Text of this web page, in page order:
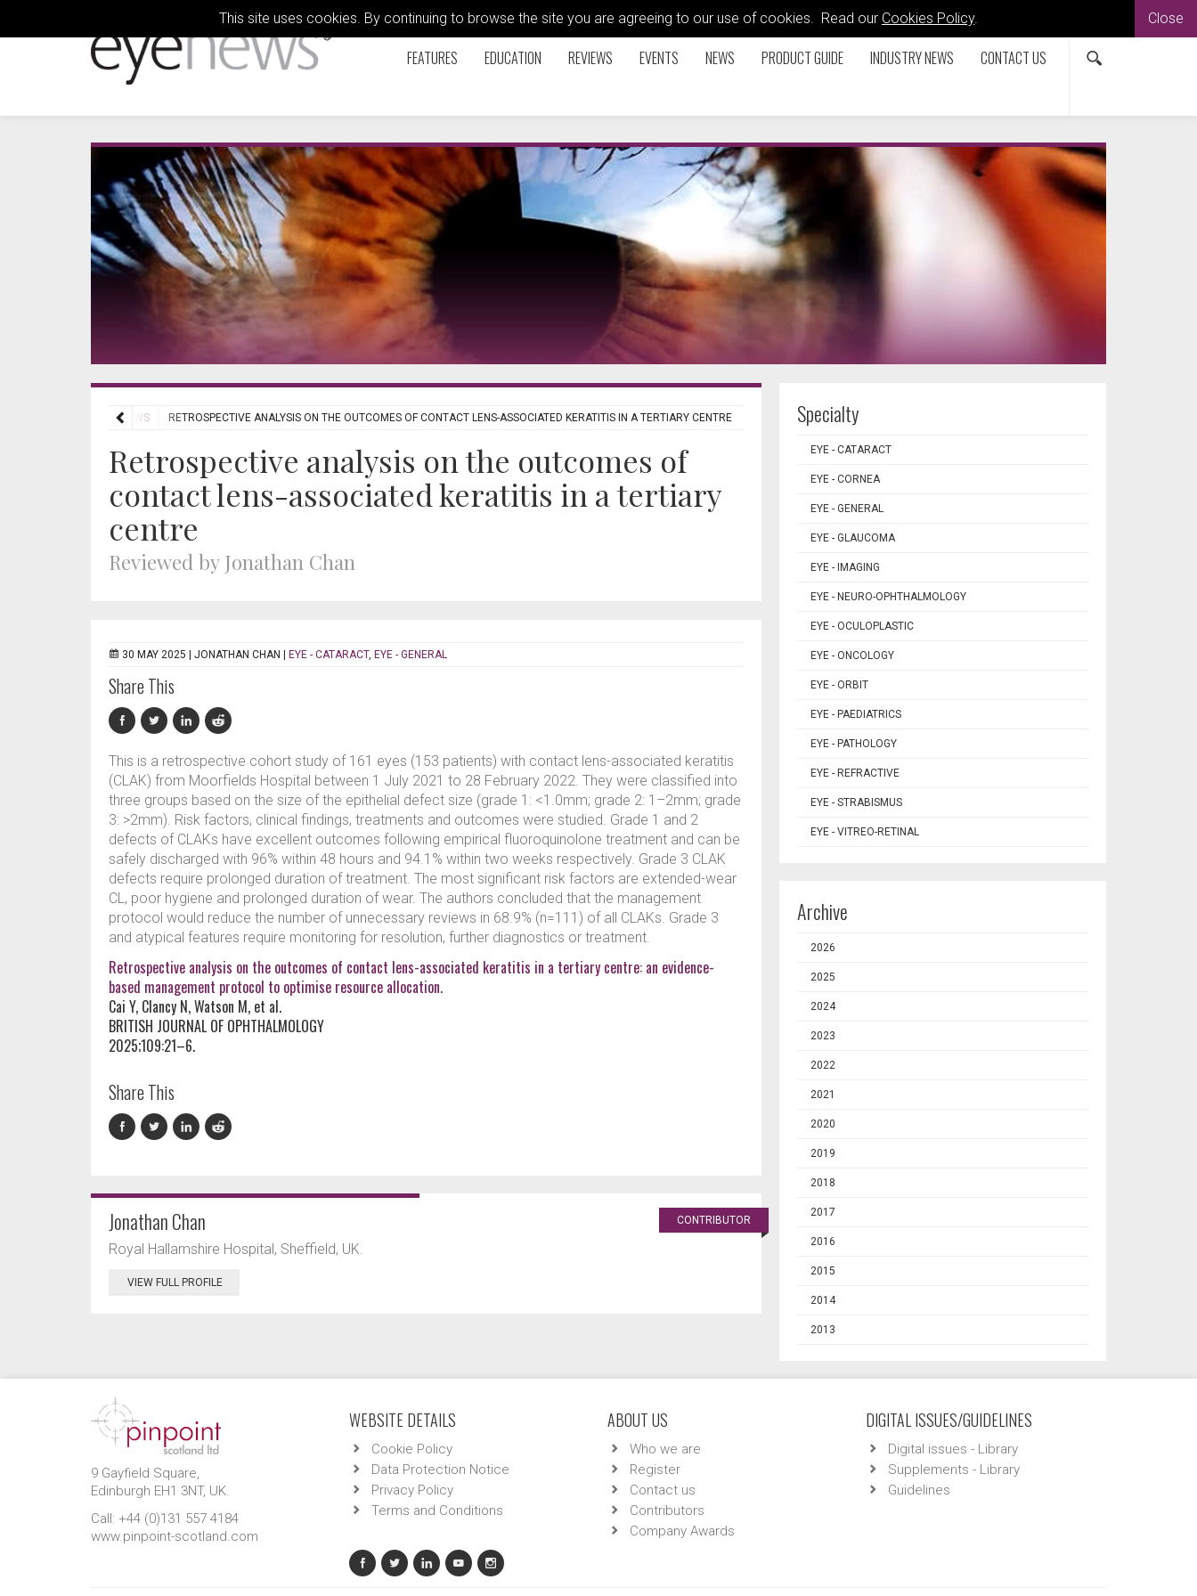
This site uses cookies. By continuing to browse the site you are agreeing to our use of cookies. Read our Cookies Policy. Close
FEATURES EDUCATION REVIEWS EVENTS NEWS PRODUCT GUIDE INDUSTRY NEWS CONTACT US
JOURNAL REVIEWS RETROSPECTIVE ANALYSIS ON THE OUTCOMES OF CONTACT LENS-ASSOCIATED KERATITIS IN A TERTIARY CENTRE
Retrospective analysis on the outcomes of
contact lens-associated keratitis in a tertiary
centre
Reviewed by Jonathan Chan
30 MAY 2025 | JONATHAN CHAN EYE - CATARACT, EYE - GENERAL
Share This
This is a retrospective cohort study of 161 eyes (153 patients) with contact lens-associated keratitis
(CLAK) from Moorfields Hospital between 1 July 2021 to 28 February 2022. They were classified into
three groups based on the size of the epithelial defect size (grade 1: <1.0mm; grade 2: 1–2mm; grade
3: >2mm). Risk factors, clinical findings, treatments and outcomes were studied. Grade 1 and 2
defects of CLAKs have excellent outcomes following empirical fluoroquinolone treatment and can be
safely discharged with 96% within 48 hours and 94.1% within two weeks respectively. Grade 3 CLAK
defects require prolonged duration of treatment. The most significant risk factors are extended-wear
CL, poor hygiene and prolonged duration of wear. The authors concluded that the management
protocol would reduce the number of unnecessary reviews in 68.9% (n=111) of all CLAKs. Grade 3
and atypical features require monitoring for resolution, further diagnostics or treatment.
Retrospective analysis on the outcomes of contact lens-associated keratitis in a tertiary centre: an evidence-
based management protocol to optimise resource allocation.
Cai Y, Clancy N, Watson M, et al.
BRITISH JOURNAL OF OPHTHALMOLOGY
2025;109:21–6.
Share This
CONTRIBUTOR
Jonathan Chan
Royal Hallamshire Hospital, Sheffield, UK.
VIEW FULL PROFILE
Specialty
EYE - CATARACT
EYE - CORNEA
EYE - GENERAL
EYE - GLAUCOMA
EYE - IMAGING
EYE - NEURO-OPHTHALMOLOGY
EYE - OCULOPLASTIC
EYE - ONCOLOGY
EYE - ORBIT
EYE - PAEDIATRICS
EYE - PATHOLOGY
EYE - REFRACTIVE
EYE - STRABISMUS
EYE - VITREO-RETINAL
Archive
2026
2025
2024
2023
2022
2021
2020
2019
2018
2017
2016
2015
2014
2013
9 Gayfield Square,
Edinburgh EH1 3NT, UK.
Call: +44 (0)131 557 4184
www.pinpoint-scotland.com
WEBSITE DETAILS
Cookie Policy
Data Protection Notice
Privacy Policy
Terms and Conditions
ABOUT US
Who we are
Register
Contact us
Contributors
Company Awards
DIGITAL ISSUES/GUIDELINES
Digital issues - Library
Supplements - Library
Guidelines